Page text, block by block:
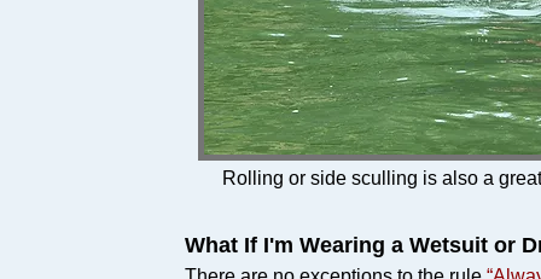
Rolling or side sculling is also a
What If I'm Wearing a Wetsuit or